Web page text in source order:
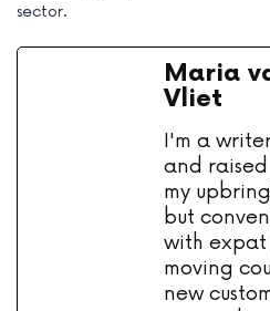
sector.
Maria
Vliet
I'm a
and raised
my
but
with
moving
new